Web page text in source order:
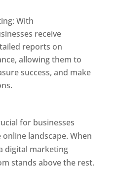
With
receive
reports on
allowing them to
success, and make
for businesses
landscape. When
digital marketing
stands above the rest.